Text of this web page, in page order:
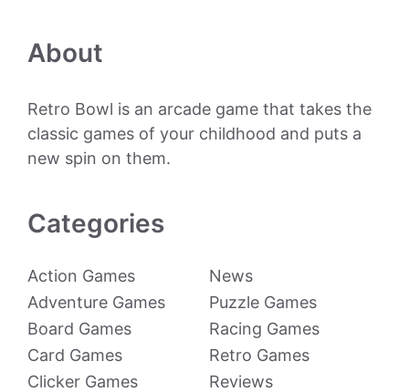
About
Retro Bowl is an arcade game that takes the
classic games of your childhood and puts a
new spin on them.
Categories
Action Games
Adventure Games
Board Games
Card Games
Clicker Games
News
Puzzle Games
Racing Games
Retro Games
Reviews